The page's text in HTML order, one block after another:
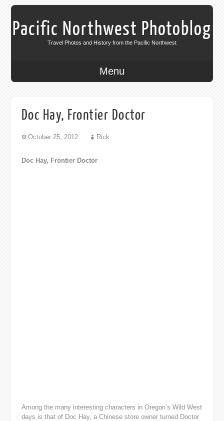
Pacific Northwest Photoblog
Travel Photos and History from the Pacific Northwest
Menu
Doc Hay, Frontier Doctor
October 25, 2012 Rick
Doc Hay, Frontier Doctor
Among the many interesting characters in Oregon’s Wild West
days is that of Doc Hay, a Chinese store owner turned Doctor